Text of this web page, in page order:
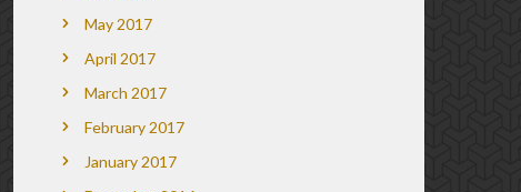
May 2017
April 2017
March 2017
February 2017
January 2017